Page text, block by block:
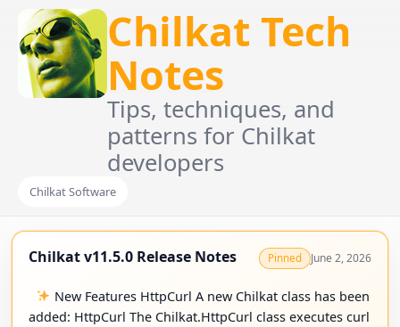
Chilkat Tech
Notes
Tips, techniques, and
patterns for Chilkat
developers
Chilkat Software
Chilkat v11.5.0 Release Notes Pinned June 2, 2026
New Features HttpCurl A new Chilkat class has been
added: HttpCurl The Chilkat.HttpCurl class executes curl